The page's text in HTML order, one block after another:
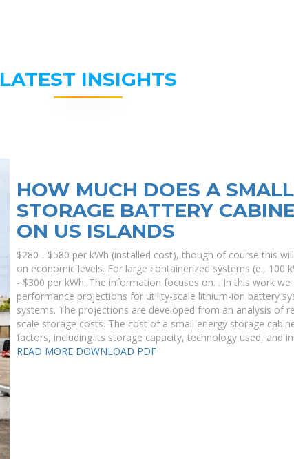
LATEST INSIGHTS
HOW MUCH DOES A
STORAGE BATTERY
ON US ISLANDS
$280 - $580 per kWh (installed cost), though of course this
on economic levels. For large containerized systems (e.,
- $300 per kWh. The information focuses on. . In this work
performance projections for utility-scale lithium-ion battery
systems. The projections are developed from an analysis of
scale storage costs. The cost of a small energy storage
factors, including its storage capacity, technology used, and
READ MORE DOWNLOAD PDF